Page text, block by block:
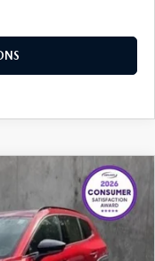
$35,319
BEST PRICE: